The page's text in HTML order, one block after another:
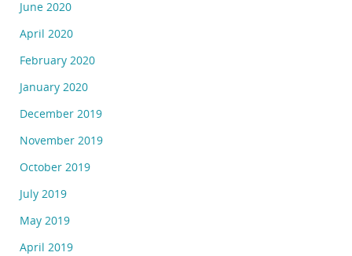
June 2020
April 2020
February 2020
January 2020
December 2019
November 2019
October 2019
July 2019
May 2019
April 2019